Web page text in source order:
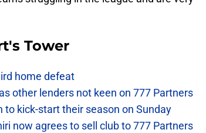
Tower
home defeat
other lenders not keen on 777 Partners
kick-start their season on Sunday
now agrees to sell club to 777 Partners